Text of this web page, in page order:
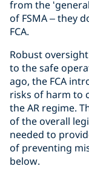
from the
of FSMA – they
FCA.
Robust
to the safe
ago, the FCA
risks of harm to
the AR regime.
of the overall
needed to
of preventing
below.